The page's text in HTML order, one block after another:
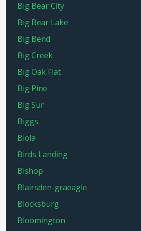
Big Bear City
Big Bear Lake
Big Bend
Big Creek
Big Oak Flat
Big Pine
Big Sur
Biggs
Biola
Birds Landing
Bishop
Blairsden-graeagle
Blocksburg
Bloomington